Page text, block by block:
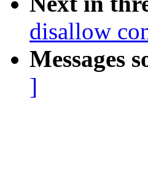
disallow
Messages
]